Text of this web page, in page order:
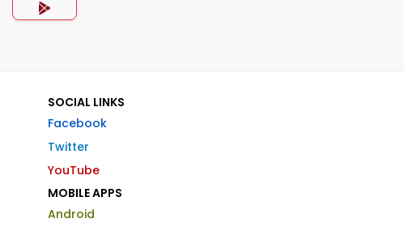
SOCIAL LINKS
Facebook
Twitter
YouTube
MOBILE APPS
Android